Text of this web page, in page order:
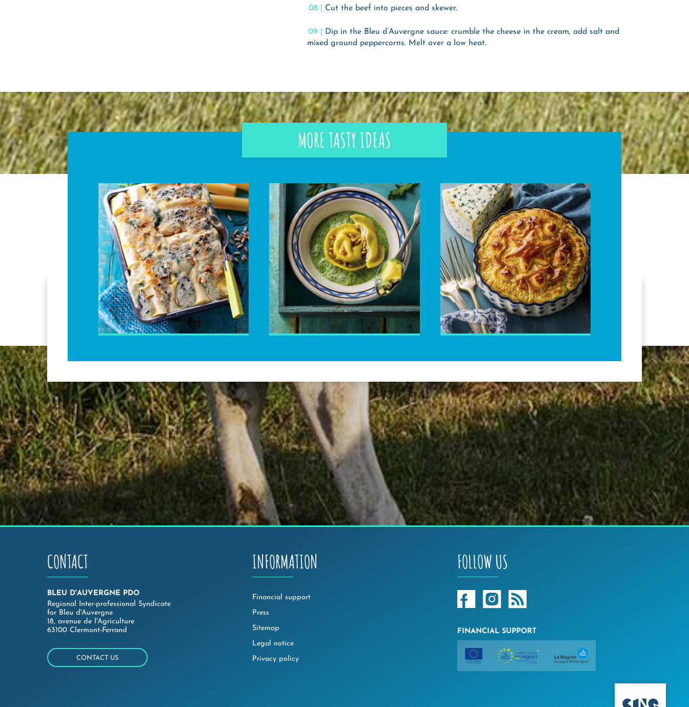
Cut the beef into pieces and skewer.
Dip in the Bleu d’Auvergne sauce: crumble the cheese in the cream, add salt and
mixed ground peppercorns. Melt over a low heat.
MORE TASTY IDEAS
CONTACT
BLEU D'AUVERGNE PDO
Regional Inter-professional Syndicate
for Bleu d'Auvergne
18, avenue de l'Agriculture
63100 Clermont-Ferrand
CONTACT US
INFORMATION
Financial support
Press
Sitemap
Legal notice
Privacy policy
FOLLOW US
FINANCIAL SUPPORT